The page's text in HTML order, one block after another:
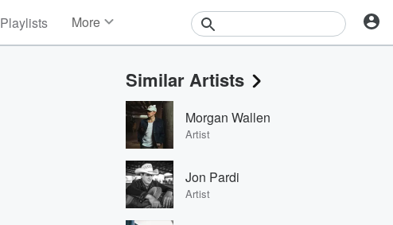
Playlists More
Events
Contests
Photos
Similar Artists
Morgan Wallen
Artist
Jon Pardi
Artist